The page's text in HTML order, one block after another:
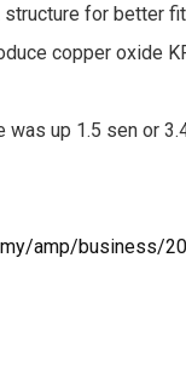
structure for better
copper oxide
up 1.5 sen or
amp/business/